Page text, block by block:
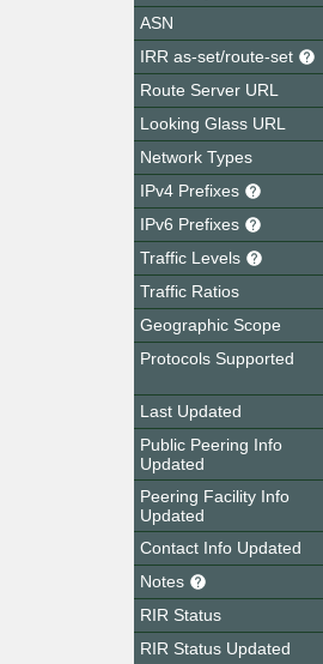
ASN
IRR as-set/route-set
Route Server URL
Looking Glass URL
Network Types
IPv4 Prefixes
IPv6 Prefixes
Traffic Levels
Traffic Ratios
Geographic Scope
Protocols Supported
Last Updated
Public Peering Info
Updated
Peering Facility Info
Updated
Contact Info Updated
Notes
RIR Status
RIR Status Updated